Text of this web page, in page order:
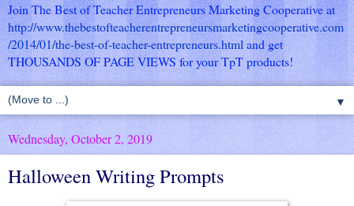
Join The Best of Teacher Entrepreneurs Marketing Cooperative at
http://www.thebestofteacherentrepreneursmarketingcooperative.com
/2014/01/the-best-of-teacher-entrepreneurs.html and get
THOUSANDS OF PAGE VIEWS for your TpT products!
▼
Wednesday, October 2, 2019
Halloween Writing Prompts